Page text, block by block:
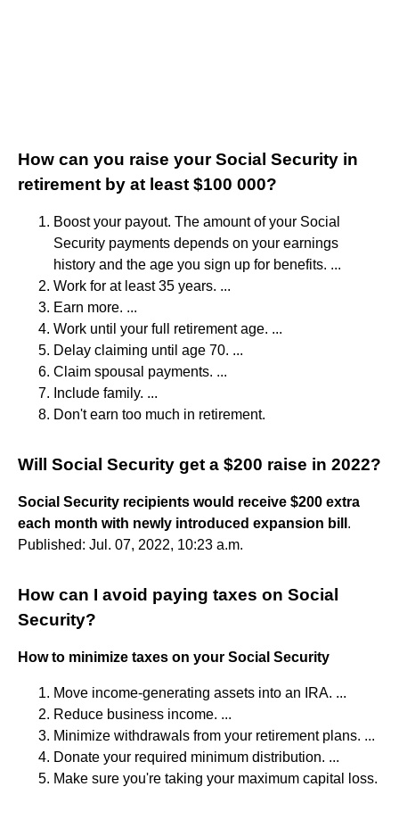
How can you raise your Social Security in
retirement by at least $100 000?
Boost your payout. The amount of your Social
Security payments depends on your earnings
history and the age you sign up for benefits. ...
Work for at least 35 years. ...
Earn more. ...
Work until your full retirement age. ...
Delay claiming until age 70. ...
Claim spousal payments. ...
Include family. ...
Don't earn too much in retirement.
Will Social Security get a $200 raise in 2022?
Social Security recipients would receive $200 extra
each month with newly introduced expansion bill .
Published: Jul. 07, 2022, 10:23 a.m.
How can I avoid paying taxes on Social
Security?
How to minimize taxes on your Social Security
Move income-generating assets into an IRA. ...
Reduce business income. ...
Minimize withdrawals from your retirement plans. ...
Donate your required minimum distribution. ...
Make sure you're taking your maximum capital loss.